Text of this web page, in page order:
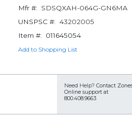
Mfr #:
SDSQXAH-064G-GN6MA
UNSPSC #: 43202005
Item #:
011645054
Add to Shopping List
Need Help? Contact
Online support at
800.408.9663